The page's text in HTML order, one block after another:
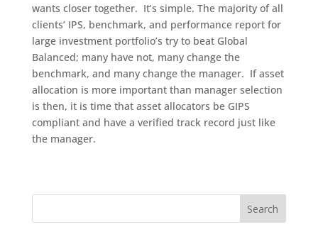
wants closer together. It’s simple. The majority of all
clients’ IPS, benchmark, and performance report for
large investment portfolio’s try to beat Global
Balanced; many have not, many change the
benchmark, and many change the manager. If asset
allocation is more important than manager selection
is then, it is time that asset allocators be GIPS
compliant and have a verified track record just like
the manager.